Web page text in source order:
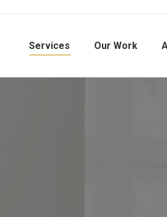
Services Our Work